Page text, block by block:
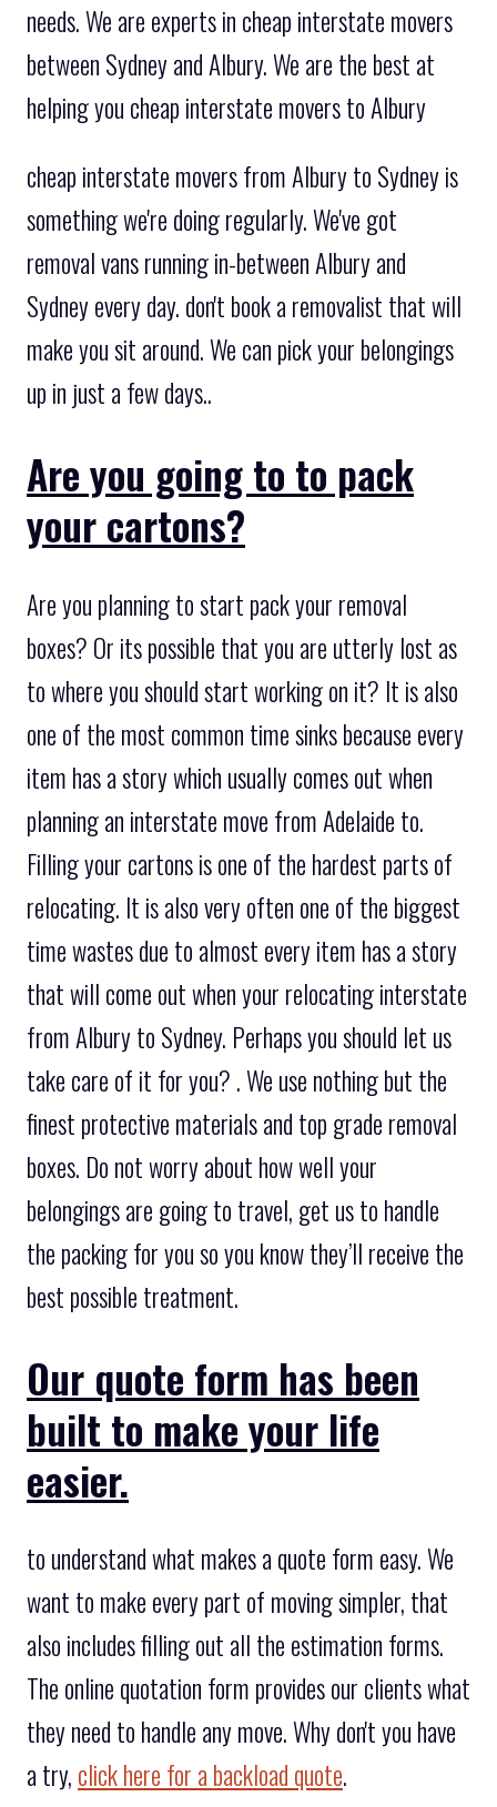
needs. We are experts in cheap interstate movers
between Sydney and Albury. We are the best at
helping you cheap interstate movers to Albury
cheap interstate movers from Albury to Sydney is
something we're doing regularly. We've got
removal vans running in-between Albury and
Sydney every day. don't book a removalist that will
make you sit around. We can pick your belongings
up in just a few days..
Are you going to to pack
your cartons?
Are you planning to start pack your removal
boxes? Or its possible that you are utterly lost as
to where you should start working on it? It is also
one of the most common time sinks because every
item has a story which usually comes out when
planning an interstate move from Adelaide to.
Filling your cartons is one of the hardest parts of
relocating. It is also very often one of the biggest
time wastes due to almost every item has a story
that will come out when your relocating interstate
from Albury to Sydney. Perhaps you should let us
take care of it for you? . We use nothing but the
finest protective materials and top grade removal
boxes. Do not worry about how well your
belongings are going to travel, get us to handle
the packing for you so you know they’ll receive the
best possible treatment.
Our quote form has been
built to make your life
easier.
to understand what makes a quote form easy. We
want to make every part of moving simpler, that
also includes filling out all the estimation forms.
The online quotation form provides our clients what
they need to handle any move. Why don't you have
a try, click here for a backload quote.